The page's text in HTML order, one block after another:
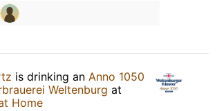
is drinking an Anno 1050
Weltenburg at
Home